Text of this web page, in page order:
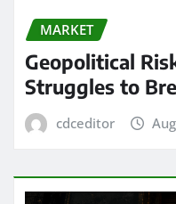
MARKET
Geopolitical
Struggles to
cdceditor